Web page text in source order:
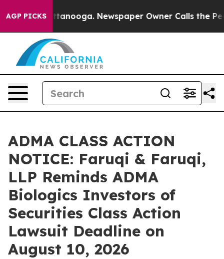
AGP PICKS
Chattanooga. Newspaper Owner Calls the People
ADMA CLASS ACTION
NOTICE: Faruqi & Faruqi,
LLP Reminds ADMA
Biologics Investors of
Securities Class Action
Lawsuit Deadline on
August 10, 2026